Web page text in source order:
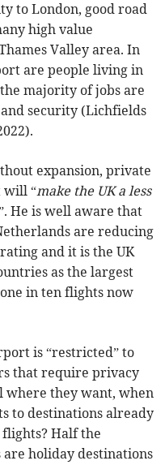
to London, good road
high value
Valley area. In
are people living in
majority of jobs are
security (Lichfields
expansion, private
will “make the UK a less
He is well aware that
are reducing
and it is the UK
as the largest
in ten flights now
is “restricted” to
that require privacy
where they want, when
to destinations already
Half the
holiday destinations